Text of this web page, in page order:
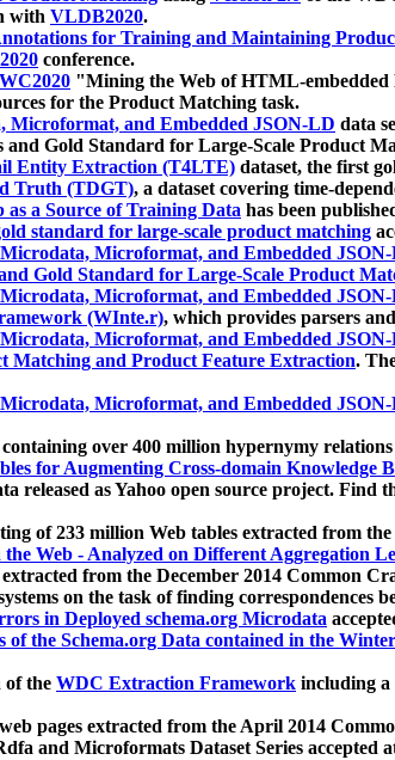
with VLDB2020.
for Training and Maintaining
conference.
"Mining the Web of HTML-embedded
for the Product Matching task.
Microformat, and Embedded JSON-LD data
Gold Standard for Large-Scale Product
Entity Extraction (T4LTE) dataset, the first
Truth (TDGT), a dataset covering time-
as a Source of Training Data has been
standard for large-scale product matching
Microformat, and Embedded
Gold Standard for Large-Scale Product
Microformat, and Embedded
(WInte.r), which provides parsers
Microformat, and Embedded
Matching and Product Feature Extraction.
Microformat, and Embedded
containing over 400 million hypernymy
for Augmenting Cross-domain Knowledge
as Yahoo open source project. Find
of 233 million Web tables extracted from
Web - Analyzed on Different Aggregation
from the December 2014 Common
on the task of finding correspondences
in Deployed schema.org Microdata
of the Schema.org Data contained in the
of the WDC Extraction Framework including a
pages extracted from the April 2014
and Microformats Dataset Series accepted